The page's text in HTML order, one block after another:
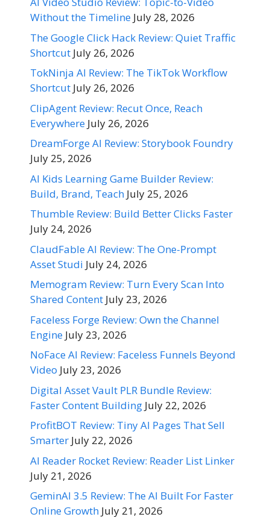
Without the Timeline July 28, 2026
The Google Click Hack Review: Quiet Traffic
Shortcut July 26, 2026
TokNinja AI Review: The TikTok Workflow
Shortcut July 26, 2026
ClipAgent Review: Recut Once, Reach
Everywhere July 26, 2026
DreamForge AI Review: Storybook Foundry
July 25, 2026
AI Kids Learning Game Builder Review:
Build, Brand, Teach July 25, 2026
Thumble Review: Build Better Clicks Faster
July 24, 2026
ClaudFable AI Review: The One-Prompt
Asset Studi July 24, 2026
Memogram Review: Turn Every Scan Into
Shared Content July 23, 2026
Faceless Forge Review: Own the Channel
Engine July 23, 2026
NoFace AI Review: Faceless Funnels Beyond
Video July 23, 2026
Digital Asset Vault PLR Bundle Review:
Faster Content Building July 22, 2026
ProfitBOT Review: Tiny AI Pages That Sell
Smarter July 22, 2026
AI Reader Rocket Review: Reader List Linker
July 21, 2026
GeminAI 3.5 Review: The AI Built For Faster
Online Growth July 21, 2026